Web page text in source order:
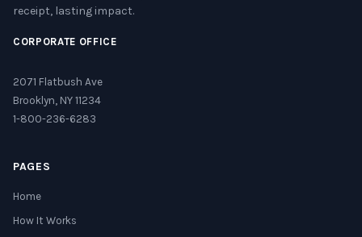
receipt, lasting impact.
CORPORATE OFFICE
2071 Flatbush Ave
Brooklyn, NY 11234
1-800-236-6283
PAGES
Home
How It Works